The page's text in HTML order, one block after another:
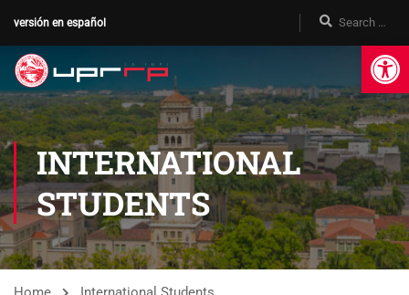
versión en español
INTERNATIONAL
STUDENTS